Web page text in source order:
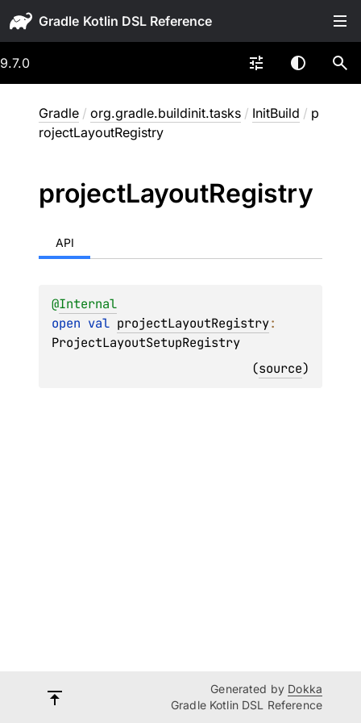
Gradle
9.7.0
Gradle / org.gradle.buildinit.tasks / InitBuild / p
rojectLayoutRegistry
projectLayoutRegistry
API
@Internal
open val projectLayoutRegistry
ProjectLayoutSetupRegistry
(source)
Generated by Dokka
Gradle Kotlin DSL Reference